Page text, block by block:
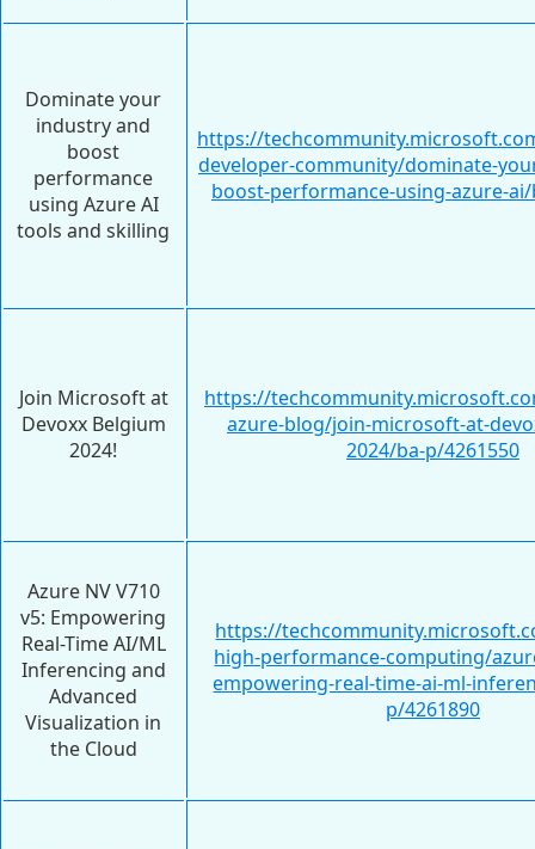
Dominate your
industry and
boost
performance
using Azure AI
tools and skilling
https://
developer-community/dominate-
boost-performance-using-azure-ai/
Join Microsoft at
Devoxx Belgium
2024!
https://
azure-blog/join-microsoft-at-
2024/ba-p/4261550
Azure NV V710
v5: Empowering
Real-Time AI/ML
Inferencing and
Advanced
Visualization in
the Cloud
https://
high-performance-computing/
empowering-real-time-ai-ml-
p/4261890